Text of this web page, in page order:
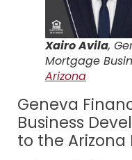
Xairo Avila,
Mortgage
Arizona
Geneva
Business
to the Arizona